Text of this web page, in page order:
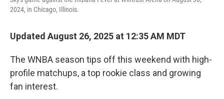
2024, in Chicago, Illinois.
Updated August 26, 2025 at 12:35 AM MDT
The WNBA season tips off this weekend with high-
profile matchups, a top rookie class and growing
fan interest.